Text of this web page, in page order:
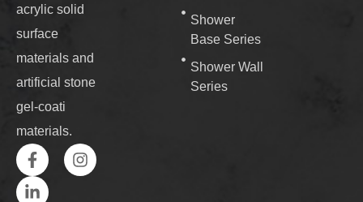
acrylic solid
surface
materials and
artificial stone
gel-coati
materials.
Shower
Base Series
Shower Wall
Series